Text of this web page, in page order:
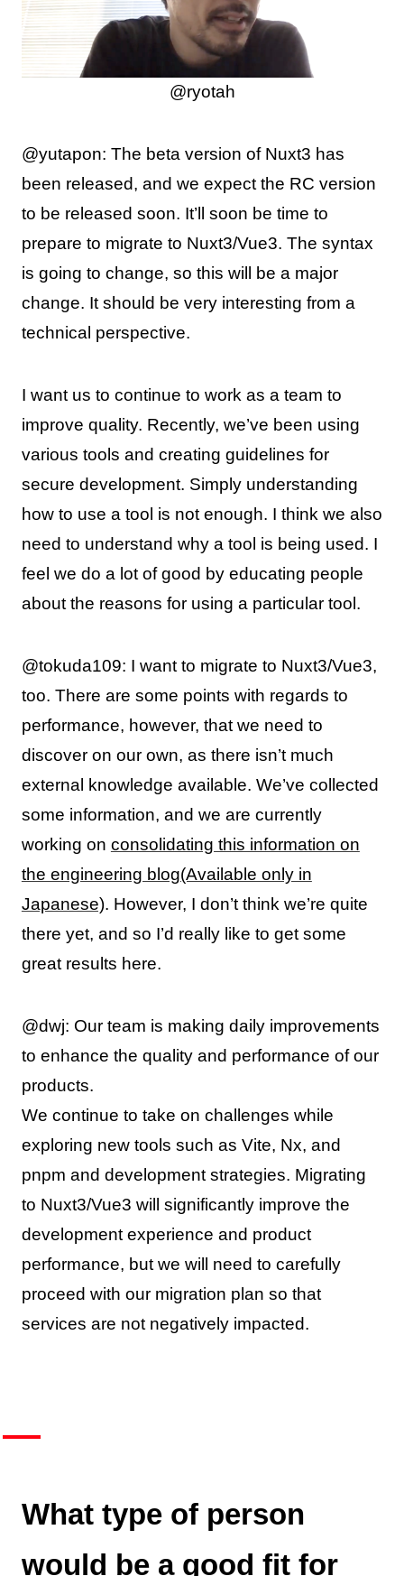
@ryotah
@yutapon: The beta version of Nuxt3 has
been released, and we expect the RC version
to be released soon. It’ll soon be time to
prepare to migrate to Nuxt3/Vue3. The syntax
is going to change, so this will be a major
change. It should be very interesting from a
technical perspective.
I want us to continue to work as a team to
improve quality. Recently, we’ve been using
various tools and creating guidelines for
secure development. Simply understanding
how to use a tool is not enough. I think we also
need to understand why a tool is being used. I
feel we do a lot of good by educating people
about the reasons for using a particular tool.
@tokuda109: I want to migrate to Nuxt3/Vue3,
too. There are some points with regards to
performance, however, that we need to
discover on our own, as there isn’t much
external knowledge available. We’ve collected
some information, and we are currently
working on consolidating this information on
the engineering blog(Available only in
Japanese). However, I don’t think we’re quite
there yet, and so I’d really like to get some
great results here.
@dwj: Our team is making daily improvements
to enhance the quality and performance of our
products.
We continue to take on challenges while
exploring new tools such as Vite, Nx, and
pnpm and development strategies. Migrating
to Nuxt3/Vue3 will significantly improve the
development experience and product
performance, but we will need to carefully
proceed with our migration plan so that
services are not negatively impacted.
What type of person
would be a good fit for